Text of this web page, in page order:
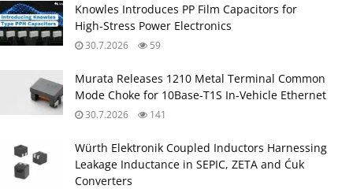
Knowles Introduces PP Film Capacitors for
High‑Stress Power Electronics
30.7.2026 59
Murata Releases 1210 Metal Terminal Common
Mode Choke for 10Base‑T1S In‑Vehicle Ethernet
30.7.2026 141
Würth Elektronik Coupled Inductors Harnessing
Leakage Inductance in SEPIC, ZETA and Ćuk
Converters